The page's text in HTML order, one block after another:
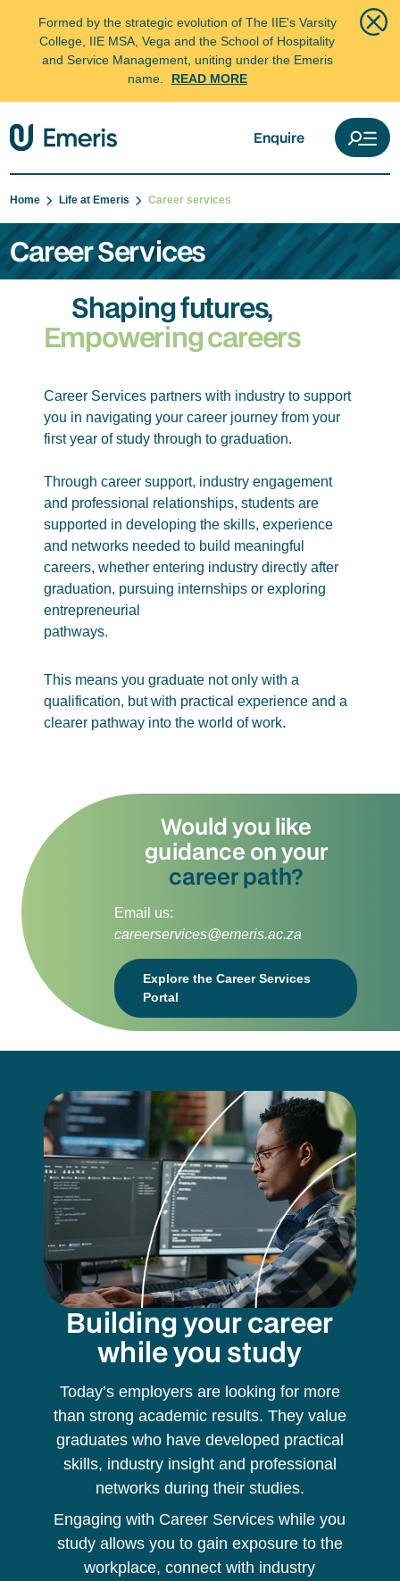
Formed by the strategic evolution of The IIE's Varsity
College, IIE MSA, Vega and the School of Hospitality
and Service Management, uniting under the Emeris
name.
READ MORE
Enquire
Home Life at Emeris Career services
Career Services
Shaping futures,
Empowering careers
Career Services partners with industry to support
you in navigating your career journey from your
first year of study through to graduation.
Through career support, industry engagement
and professional relationships, students are
supported in developing the skills, experience
and networks needed to build meaningful
careers, whether entering industry directly after
graduation, pursuing internships or exploring
entrepreneurial
pathways.
This means you graduate not only with a
qualification, but with practical experience and a
clearer pathway into the world of work.
Would you like
guidance on your
career path?
Email us:
careerservices@emeris.ac.za
Explore the Career Services
Portal
Building your career
while you study
Today’s employers are looking for more
than strong academic results. They value
graduates who have developed practical
skills, industry insight and professional
networks during their studies.
Engaging with Career Services while you
study allows you to gain exposure to the
workplace, connect with industry